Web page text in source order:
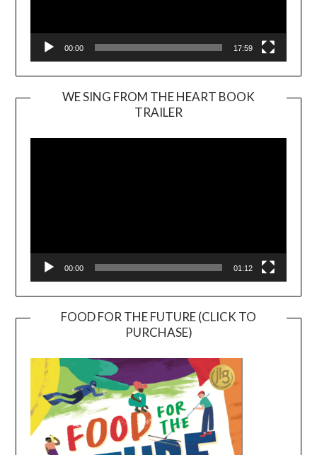
00:00 17:59
WE SING FROM THE HEART BOOK
TRAILER
Player
00:00 01:12
FOOD FOR THE FUTURE (CLICK TO
PURCHASE)